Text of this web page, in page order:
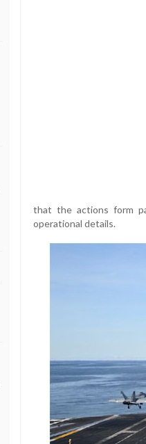
that the actions form
operational details.